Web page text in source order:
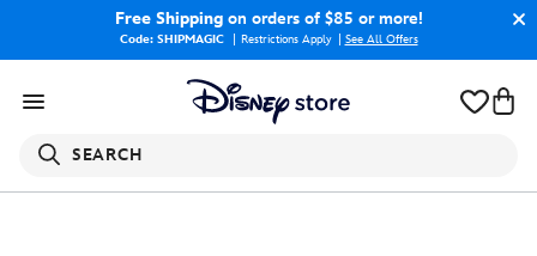
Free Shippingon orders of $85 or more!
Code: SHIPMAGIC Restrictions Apply See All Offers
SEARCH